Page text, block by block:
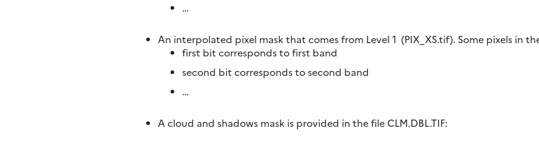
…
An interpolated pixel mask that comes from Level 1 (PIX_XS.tif). Some pixels in
first bit corresponds to first band
second bit corresponds to second band
…
A cloud and shadows mask is provided in the file CLM.DBL.TIF: